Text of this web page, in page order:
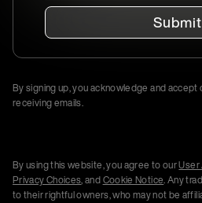
Submit
By signing up, you acknowledge and
receiving emails.
By using this website, you agree to our
Privacy Choices, andCookie Notice. Any
to their rightful owners, who may not be